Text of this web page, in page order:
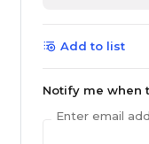
Add to list
Notify me when
Enter email